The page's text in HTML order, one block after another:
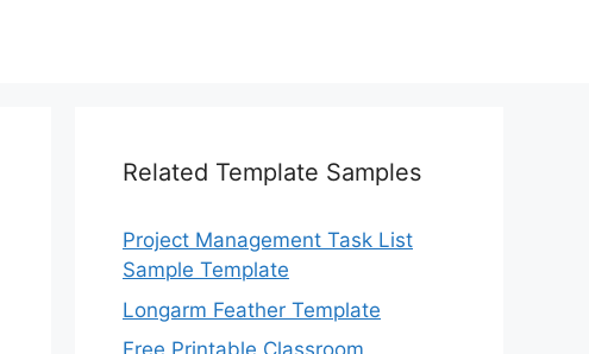
Related Template Samples
Project Management Task List
Sample Template
Longarm Feather Template
Free Printable Classroom